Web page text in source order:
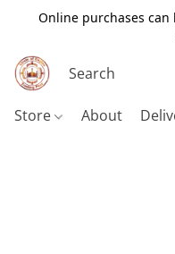
Online purchases
Store About